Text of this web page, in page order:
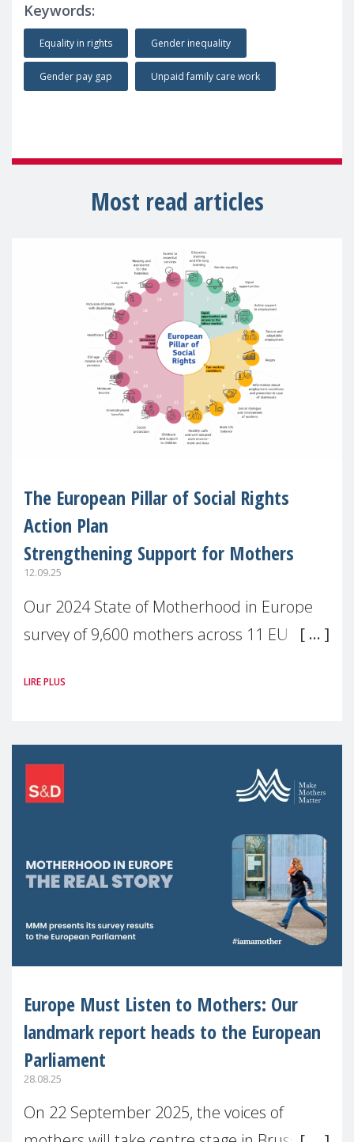
Keywords:
Equality in rights Gender inequality
Gender pay gap Unpaid family care work
Most read articles
The European Pillar of Social Rights
Action Plan
Strengthening Support for Mothers
12.09.25
Our 2024 State of Motherhood in Europe
survey of 9,600 mothers across 11 EU
picture: motherhood is still not properly
LIRE PLUS
Europe Must Listen to Mothers: Our
landmark report heads to the European
Parliament
28.08.25
On 22 September 2025, the voices of